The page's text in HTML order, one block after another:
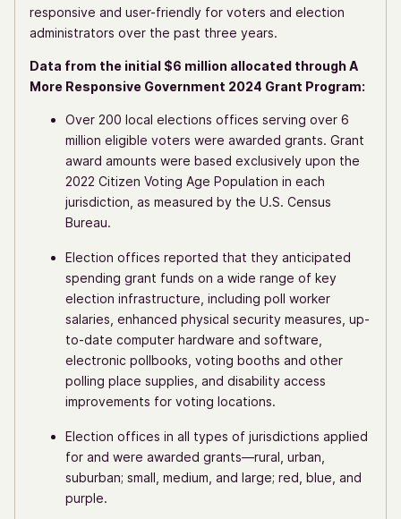
responsive and user-friendly for voters and election
administrators over the past three years.
Data from the initial $6 million allocated through A
More Responsive Government 2024 Grant Program:
Over 200 local elections offices serving over 6
million eligible voters were awarded grants. Grant
award amounts were based exclusively upon the
2022 Citizen Voting Age Population in each
jurisdiction, as measured by the U.S. Census
Bureau.
Election offices reported that they anticipated
spending grant funds on a wide range of key
election infrastructure, including poll worker
salaries, enhanced physical security measures, up-
to-date computer hardware and software,
electronic pollbooks, voting booths and other
polling place supplies, and disability access
improvements for voting locations.
Election offices in all types of jurisdictions applied
for and were awarded grants—rural, urban,
suburban; small, medium, and large; red, blue, and
purple.